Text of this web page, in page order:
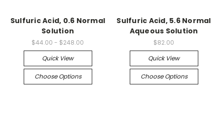
Sulfuric Acid, 0.6 Normal
Solution
$44.00 - $248.00
Quick View
Choose Options
Sulfuric Acid, 5.6 Normal
Aqueous Solution
$82.00
Quick View
Choose Options